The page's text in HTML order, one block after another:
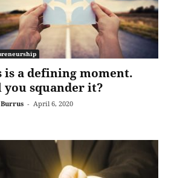
is a defining moment.
squander it?
- April 6, 2020